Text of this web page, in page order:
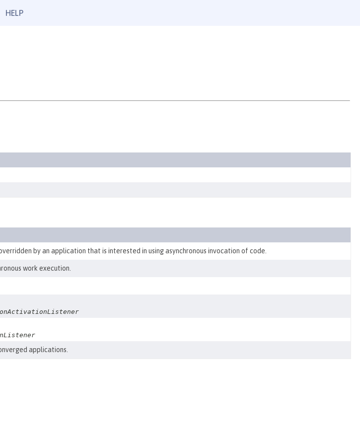
HELP
by an application that is interested in using asynchronous invocation of code.
work execution.
applications.